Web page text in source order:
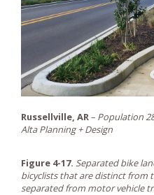
Russellville, AR – Population
Alta Planning + Design
Figure 4-17. Separated bike
bicyclists that are distinct from
separated from motor vehicle